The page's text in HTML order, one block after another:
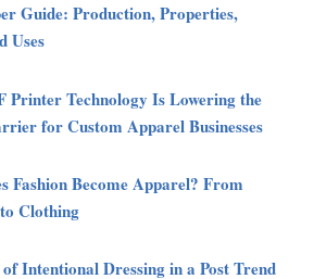
Guide: Production, Properties,
Uses
Printer Technology Is Lowering the
for Custom Apparel Businesses
Fashion Become Apparel? From
Clothing
Intentional Dressing in a Post Trend